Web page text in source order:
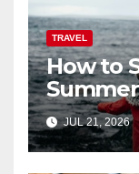
TRAVEL
How to
with
JUL 21, 2026